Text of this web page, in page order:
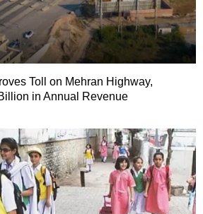
Toll on Mehran Highway,
in Annual Revenue